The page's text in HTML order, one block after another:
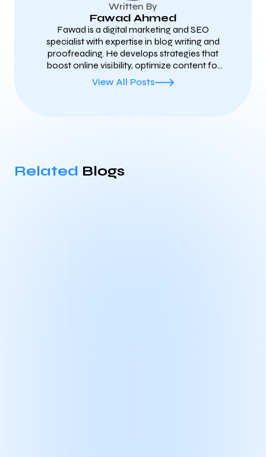
Written By
Fawad Ahmed
Fawad is a digital marketing and SEO
specialist with expertise in blog writing and
proofreading. He develops strategies that
boost online visibility, optimize content for
search engines, and ensure clear, error-free
communication. With a focus on both
View All Posts
Related Blogs